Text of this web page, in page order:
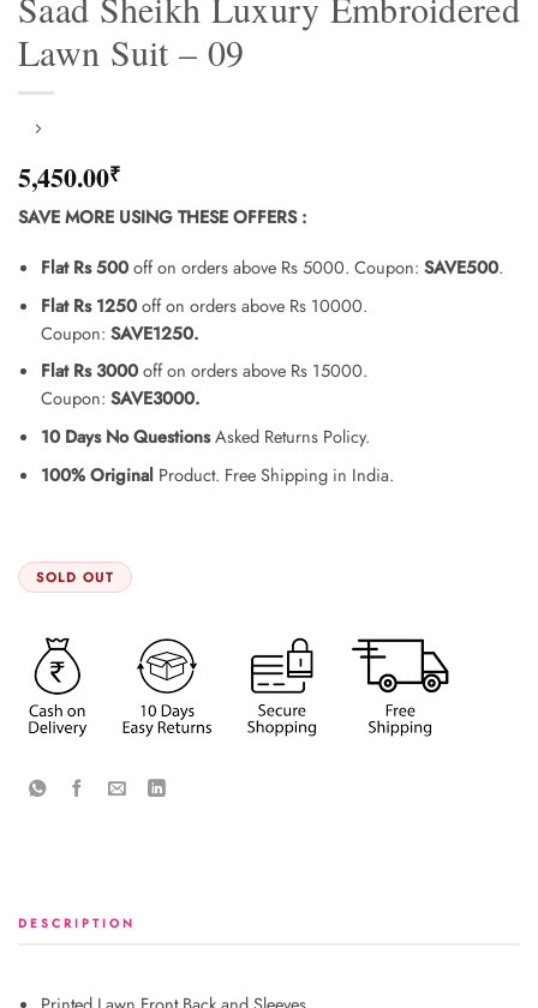
Lawn Suit – 09
5,450.00₹
SAVE MORE USING THESE OFFERS:
Flat Rs 500off on orders above Rs 5000. Coupon: SAVE500.
Flat Rs 1250off on orders above Rs 10000.
Coupon: SAVE1250.
Flat Rs 3000off on orders above Rs 15000.
Coupon: SAVE3000.
10 Days No QuestionsAsked Returns Policy.
100% OriginalProduct. Free Shipping in India.
SOLD OUT
DESCRIPTION